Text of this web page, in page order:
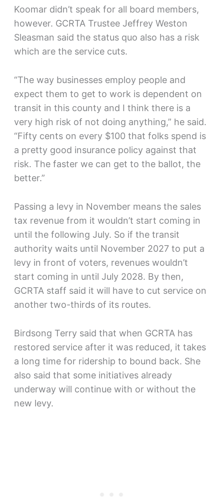
Koomar didn’t speak for all board members,
however. GCRTA Trustee Jeffrey Weston
Sleasman said the status quo also has a risk
which are the service cuts.
“The way businesses employ people and
expect them to get to work is dependent on
transit in this county and I think there is a
very high risk of not doing anything,” he said.
“Fifty cents on every $100 that folks spend is
a pretty good insurance policy against that
risk. The faster we can get to the ballot, the
better.”
Passing a levy in November means the sales
tax revenue from it wouldn’t start coming in
until the following July. So if the transit
authority waits until November 2027 to put a
levy in front of voters, revenues wouldn’t
start coming in until July 2028. By then,
GCRTA staff said it will have to cut service on
another two-thirds of its routes.
Birdsong Terry said that when GCRTA has
restored service after it was reduced, it takes
a long time for ridership to bound back. She
also said that some initiatives already
underway will continue with or without the
new levy.